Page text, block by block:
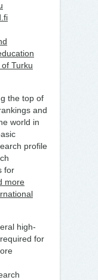
Turku
the top of
and
world in
profile
for
more
high-
for